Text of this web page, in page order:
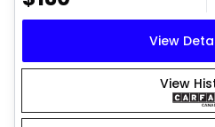
View
View